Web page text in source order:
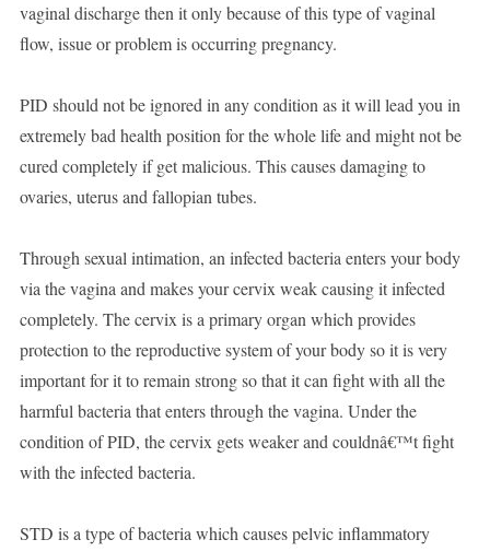
vaginal discharge then it only because of this type of vaginal
flow, issue or problem is occurring pregnancy.
PID should not be ignored in any condition as it will lead you in
extremely bad health position for the whole life and might not be
cured completely if get malicious. This causes damaging to
ovaries, uterus and fallopian tubes.
Through sexual intimation, an infected bacteria enters your body
via the vagina and makes your cervix weak causing it infected
completely. The cervix is a primary organ which provides
protection to the reproductive system of your body so it is very
important for it to remain strong so that it can fight with all the
harmful bacteria that enters through the vagina. Under the
condition of PID, the cervix gets weaker and couldnâ€™t fight
with the infected bacteria.
STD is a type of bacteria which causes pelvic inflammatory